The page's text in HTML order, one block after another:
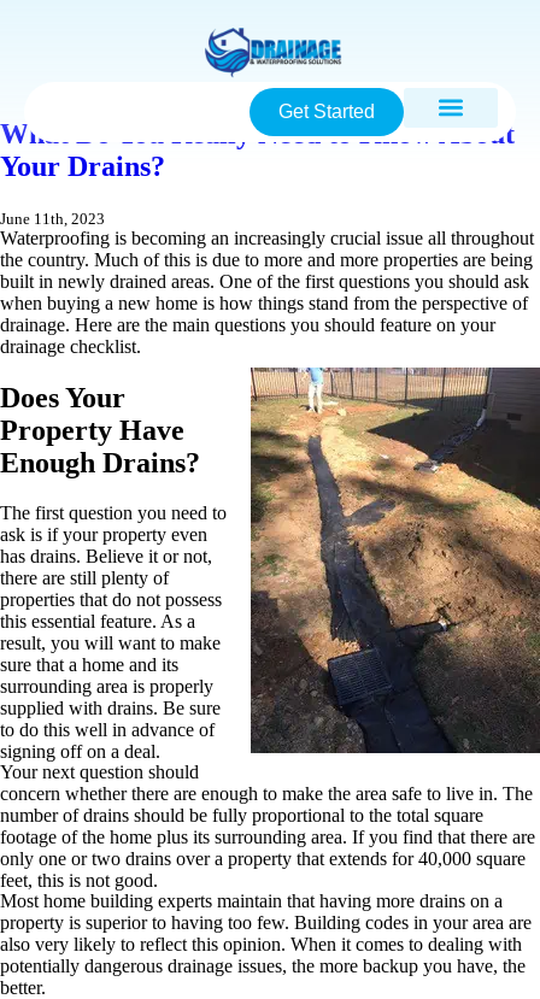
Get Started
What Do You Really Need to Know About
Your Drains?
June 11th, 2023
Waterproofing is becoming an increasingly crucial issue all throughout
the country. Much of this is due to more and more properties are being
built in newly drained areas. One of the first questions you should ask
when buying a new home is how things stand from the perspective of
drainage. Here are the main questions you should feature on your
drainage checklist.
Does Your
Property Have
Enough Drains?
The first question you need to
ask is if your property even
has drains. Believe it or not,
there are still plenty of
properties that do not possess
this essential feature. As a
result, you will want to make
sure that a home and its
surrounding area is properly
supplied with drains. Be sure
to do this well in advance of
signing off on a deal.
Your next question should
concern whether there are enough to make the area safe to live in. The
number of drains should be fully proportional to the total square
footage of the home plus its surrounding area. If you find that there are
only one or two drains over a property that extends for 40,000 square
feet, this is not good.
Most home building experts maintain that having more drains on a
property is superior to having too few. Building codes in your area are
also very likely to reflect this opinion. When it comes to dealing with
potentially dangerous drainage issues, the more backup you have, the
better.